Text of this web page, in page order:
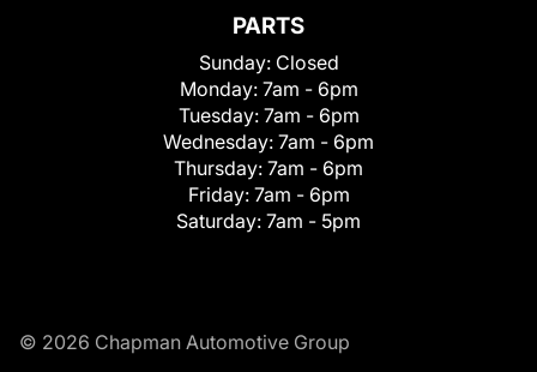
PARTS
Sunday: Closed
Monday: 7am - 6pm
Tuesday: 7am - 6pm
Wednesday: 7am - 6pm
Thursday: 7am - 6pm
Friday: 7am - 6pm
Saturday: 7am - 5pm
© 2026 Chapman Automotive Group